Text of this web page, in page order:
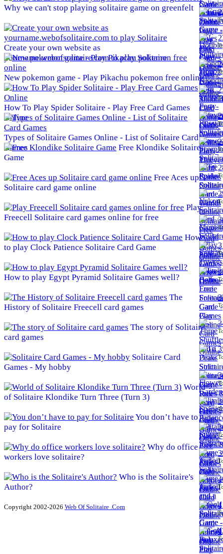
Why we can't stop playing solitaire game on greenfelt
Create your own website as
yourname.webofsolitaire.com to play Solitaire
New pokemon game - Play Pikachu pokemon free online
How To Play Spider Solitaire - Play Free Card Games
Online
Types of Solitaire Games Online - List of Solitaire Card
Games
Free Klondike Solitaire
Game
Free Aces up
Solitaire card game online
Play
Freecell Solitaire card games online for free
How
to play Clock Patience Solitaire Card Game
How to play Egypt Pyramid Solitaire Games well?
The
History of Solitaire Freecell card games
The story of Solitaire
card games
Solitaire Card
Games - My hobby
World
of Solitaire Klondike Turn Three (Turn 3)
You don’t have to
pay for Solitaire
Why do office
workers love solitaire?
Who is the Solitaire's
Author?
Copyright 2002-2026 Web Of Solitaire .Com